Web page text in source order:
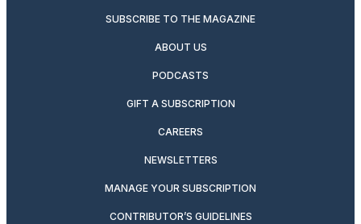
SUBSCRIBE TO THE MAGAZINE
ABOUT US
PODCASTS
GIFT A SUBSCRIPTION
CAREERS
NEWSLETTERS
MANAGE YOUR SUBSCRIPTION
CONTRIBUTOR’S GUIDELINES